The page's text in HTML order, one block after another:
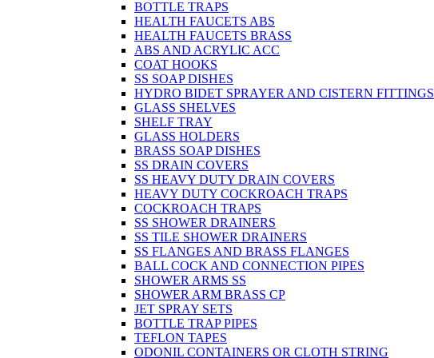
BOTTLE TRAPS
HEALTH FAUCETS ABS
HEALTH FAUCETS BRASS
ABS AND ACRYLIC ACC
COAT HOOKS
SS SOAP DISHES
HYDRO BIDET SPRAYER AND CISTERN FITTINGS
GLASS SHELVES
SHELF TRAY
GLASS HOLDERS
BRASS SOAP DISHES
SS DRAIN COVERS
SS HEAVY DUTY DRAIN COVERS
HEAVY DUTY COCKROACH TRAPS
COCKROACH TRAPS
SS SHOWER DRAINERS
SS TILE SHOWER DRAINERS
SS FLANGES AND BRASS FLANGES
BALL COCK AND CONNECTION PIPES
SHOWER ARMS SS
SHOWER ARM BRASS CP
JET SPRAY SETS
BOTTLE TRAP PIPES
TEFLON TAPES
ODONIL CONTAINERS OR CLOTH STRING